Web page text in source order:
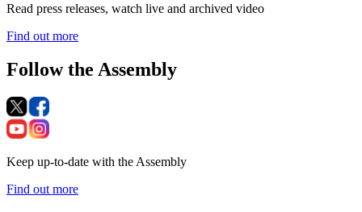
Read press releases, watch live and archived video
Find out more
Follow the Assembly
Keep up-to-date with the Assembly
Find out more